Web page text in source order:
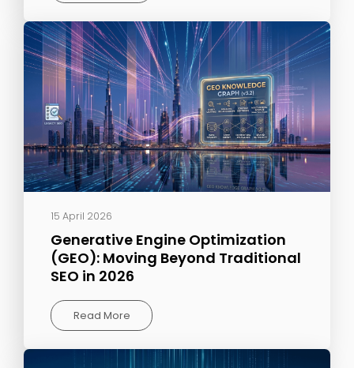
15 April 2026
Generative Engine Optimization
(GEO): Moving Beyond Traditional
SEO in 2026
Read More